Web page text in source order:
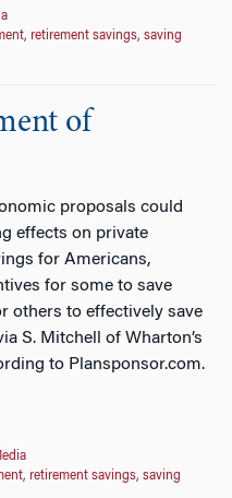
, retirement savings, saving
of
proposals could
effects on private
for Americans,
for some to save
others to effectively save
S. Mitchell of Wharton’s
to Plansponsor.com.
, retirement savings, saving